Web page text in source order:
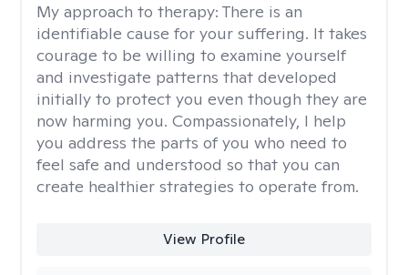
My approach to therapy: There is an
identifiable cause for your suffering. It takes
courage to be willing to examine yourself
and investigate patterns that developed
initially to protect you even though they are
now harming you. Compassionately, I help
you address the parts of you who need to
feel safe and understood so that you can
create healthier strategies to operate from.
View Profile